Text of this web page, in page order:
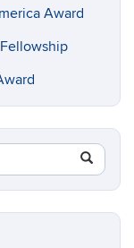
Award
Search
in
https://